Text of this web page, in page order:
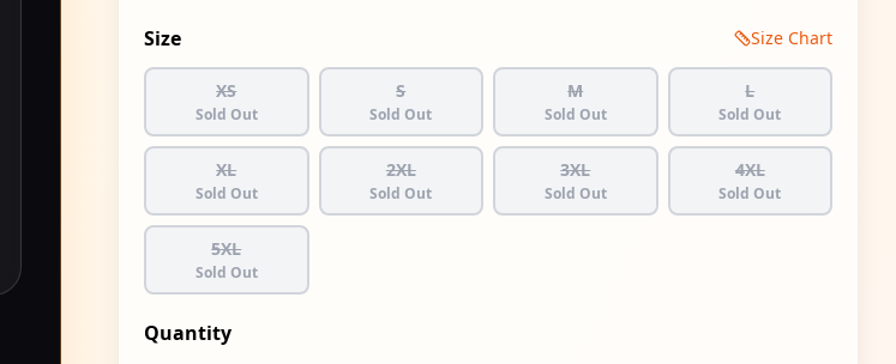
Size Size Chart
XS
Sold Out
S
Sold Out
M
Sold Out
L
Sold Out
XL
Sold Out
2XL
Sold Out
3XL
Sold Out
4XL
Sold Out
5XL
Sold Out
Quantity